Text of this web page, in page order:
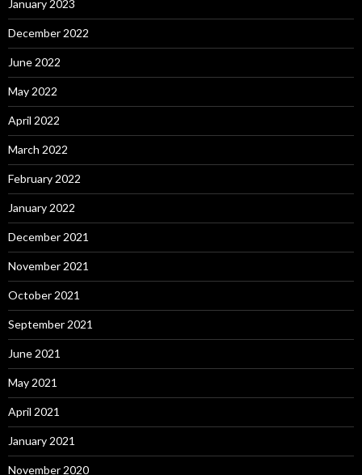
January 2023
December 2022
June 2022
May 2022
April 2022
March 2022
February 2022
January 2022
December 2021
November 2021
October 2021
September 2021
June 2021
May 2021
April 2021
January 2021
November 2020